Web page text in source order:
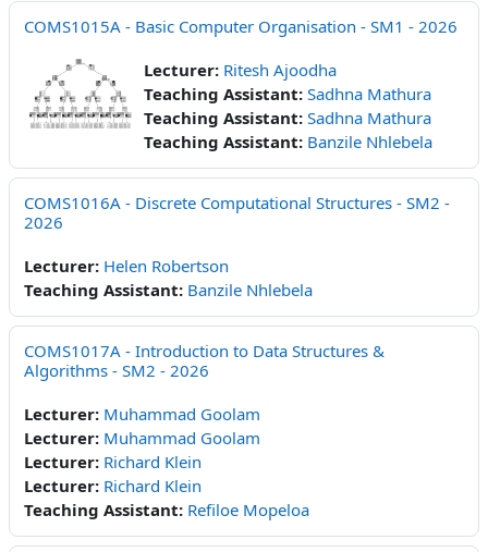
COMS1015A - Basic Computer Organisation - SM1 - 2026
Lecturer: Ritesh Ajoodha
Teaching Assistant: Sadhna Mathura
Teaching Assistant: Sadhna Mathura
Teaching Assistant: Banzile Nhlebela
COMS1016A - Discrete Computational Structures - SM2 -
2026
Lecturer: Helen Robertson
Teaching Assistant: Banzile Nhlebela
COMS1017A - Introduction to Data Structures &
Algorithms - SM2 - 2026
Lecturer: Muhammad Goolam
Lecturer: Muhammad Goolam
Lecturer: Richard Klein
Lecturer: Richard Klein
Teaching Assistant: Refiloe Mopeloa